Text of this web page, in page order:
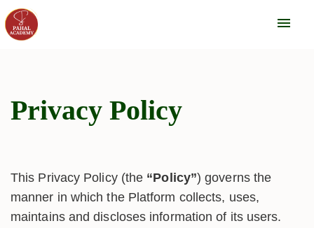
menu
Privacy Policy
This Privacy Policy (the “Policy”) governs the
manner in which the Platform collects, uses,
maintains and discloses information of its users.